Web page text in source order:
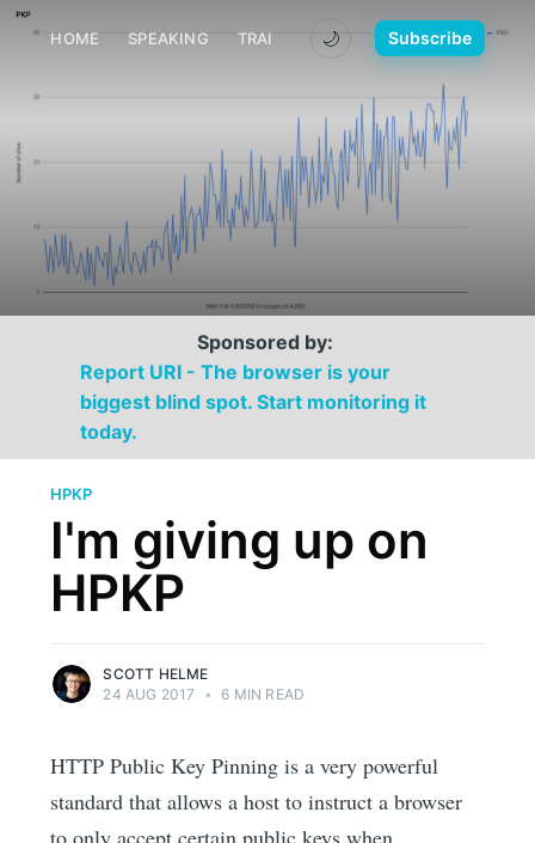
HOME SPEAKING TRAINING MEDIA CONTACT
🌙 Subscribe
Sponsored by:
Report URI - The browser is your
biggest blind spot. Start monitoring it
today.
HPKP
I'm giving up on
HPKP
SCOTT HELME
24 AUG 2017
• 6 MIN READ
HTTP Public Key Pinning is a very powerful
standard that allows a host to instruct a browser